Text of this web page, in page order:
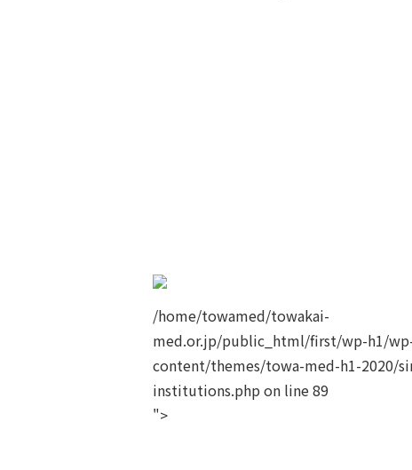
/home/towamed/towakai-
med.or.jp/public_html/first/wp-h1/
content/themes/towa-med-h1-2020/
institutions.php on line89
">